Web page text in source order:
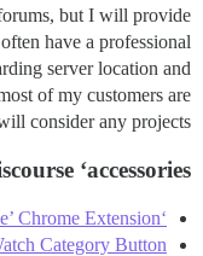
but I will provide
have a professional
server location and
of my customers are
consider any projects.
‘accessories’
‘Clip To Discourse’ Chrome Extension
Category Button